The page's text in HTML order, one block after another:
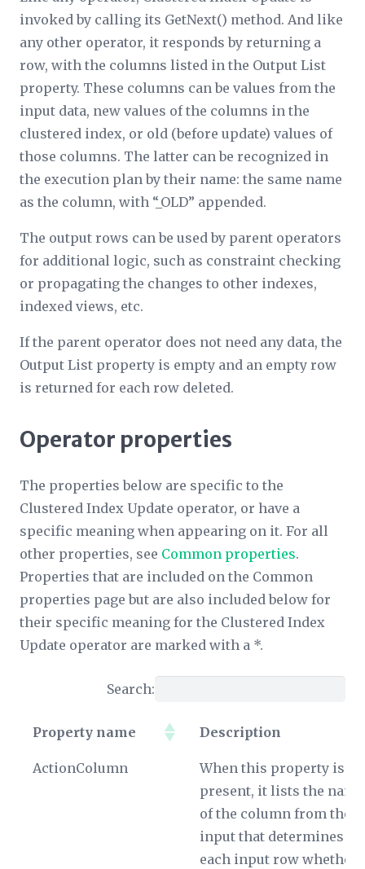
invoked by calling its GetNext() method. And like
any other operator, it responds by returning a
row, with the columns listed in the Output List
property. These columns can be values from the
input data, new values of the columns in the
clustered index, or old (before update) values of
those columns. The latter can be recognized in
the execution plan by their name: the same name
as the column, with “_OLD” appended.
The output rows can be used by parent operators
for additional logic, such as constraint checking
or propagating the changes to other indexes,
indexed views, etc.
If the parent operator does not need any data, the
Output List property is empty and an empty row
is returned for each row deleted.
Operator properties
The properties below are specific to the
Clustered Index Update operator, or have a
specific meaning when appearing on it. For all
other properties, see Common properties.
Properties that are included on the Common
properties page but are also included below for
their specific meaning for the Clustered Index
Update operator are marked with a *.
Search:
Property name
Description
Property name
Description
ActionColumn
When this property is
present, it lists the name
of the column from the
input that determines
each input row whether